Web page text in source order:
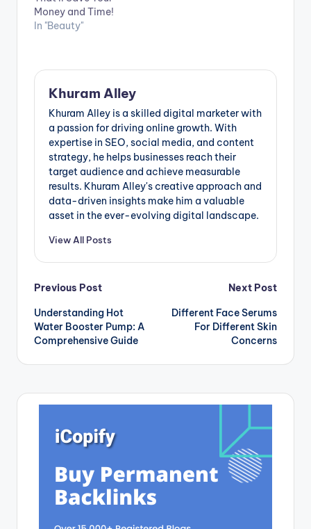
Money and Time!
In "Beauty"
Khuram Alley
Khuram Alley is a skilled digital marketer with
a passion for driving online growth. With
expertise in SEO, social media, and content
strategy, he helps businesses reach their
target audience and achieve measurable
results. Khuram Alley's creative approach and
data-driven insights make him a valuable
asset in the ever-evolving digital landscape.
View All Posts
Post
navigation
Previous Post
Understanding Hot
Water Booster Pump: A
Comprehensive Guide
Next Post
Different Face Serums
For Different Skin
Concerns